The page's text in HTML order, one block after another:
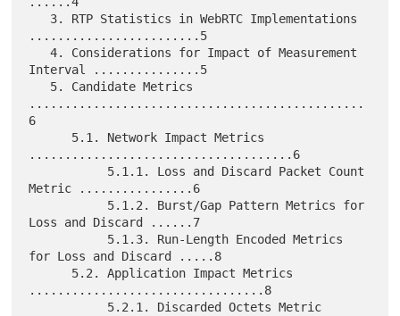
........................5
   4. Considerations for Impact of Measurement
Interval ...............5
...............................................
6
.....................................6
Metric ................6
Loss and Discard ......7
for Loss and Discard .....8
.................................8